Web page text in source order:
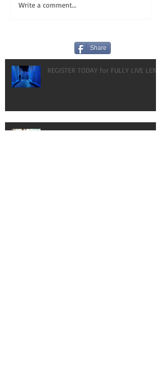
Write a comment...
Share
REGISTER TODAY for FULLY LIVE LENT!
HAPPY BIRTHDAY! OUR GIFT TO YOU: